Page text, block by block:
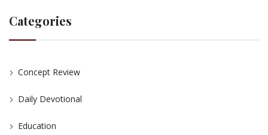
Categories
Concept Review
Daily Devotional
Education